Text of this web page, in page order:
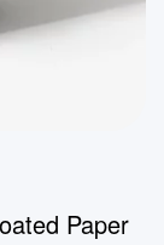
Paper